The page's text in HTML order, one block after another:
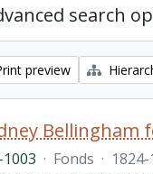
search
preview
Bellingham
· Fonds ·